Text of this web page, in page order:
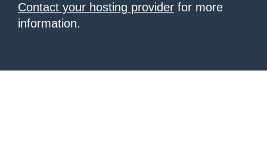
Contact your hosting provider for more
information.